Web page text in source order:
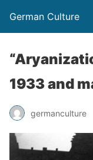
German Culture
1933 and
germanculture